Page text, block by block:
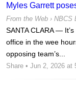
Myles Garrett
From the Web › NBCS
SANTA CLARA —
office in the wee
opposing team’s...
Share • Jun 2, 2026 at